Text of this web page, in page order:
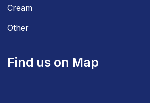
Cream
Other
Find us on Map